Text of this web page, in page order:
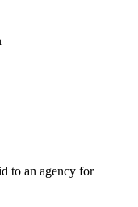
to an agency for